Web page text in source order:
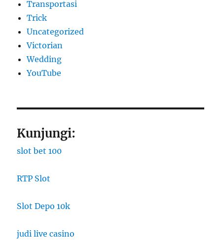
Transportasi
Trick
Uncategorized
Victorian
Wedding
YouTube
Kunjungi:
slot bet 100
RTP Slot
Slot Depo 10k
judi live casino